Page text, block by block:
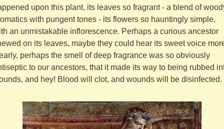
upon this plant, its leaves so fragrant - a blend of
with pungent tones - its flowers so hauntingly simple,
an unmistakable inflorescence. Perhaps a curious ancestor
on its leaves, maybe they could hear its sweet voice
perhaps the smell of deep fragrance was so obviously
to our ancestors, that it made its way to being rubbed
and hey! Blood will clot, and wounds will be disinfected.